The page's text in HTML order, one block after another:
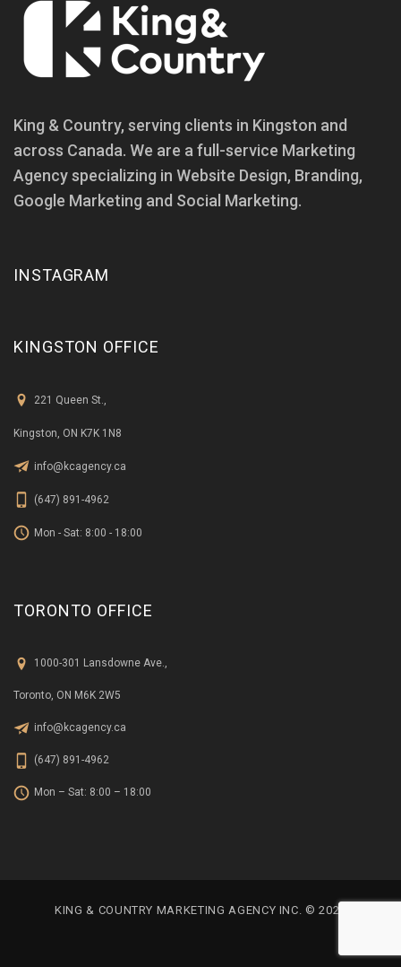
King & Country, serving clients in Kingston and
across Canada. We are a full-service Marketing
Agency specializing in Website Design, Branding,
Google Marketing and Social Marketing.
INSTAGRAM
KINGSTON OFFICE
221 Queen St.,
Kingston, ON K7K 1N8
info@kcagency.ca
(647) 891-4962
Mon - Sat: 8:00 - 18:00
TORONTO OFFICE
1000-301 Lansdowne Ave.,
Toronto, ON M6K 2W5
info@kcagency.ca
(647) 891-4962
Mon – Sat: 8:00 – 18:00
KING & COUNTRY MARKETING AGENCY INC. © 2023